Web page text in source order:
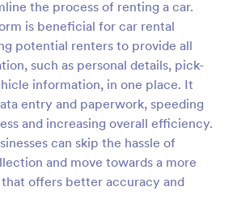
the process of renting a car.
is beneficial for car rental
potential renters to provide all
such as personal details, pick-
information, in one place. It
entry and paperwork, speeding
and increasing overall efficiency.
can skip the hassle of
and move towards a more
offers better accuracy and
Preview